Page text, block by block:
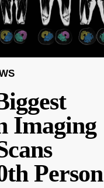
Imaging
Person